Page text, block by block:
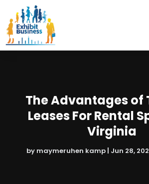
The Advantages of
Leases For Rental
Virginia
by maymeruhen kamp | Jun 28,